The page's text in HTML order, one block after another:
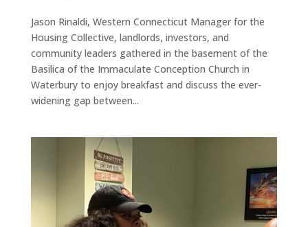
Jason Rinaldi, Western Connecticut Manager for the
Housing Collective, landlords, investors, and
community leaders gathered in the basement of the
Basilica of the Immaculate Conception Church in
Waterbury to enjoy breakfast and discuss the ever-
widening gap between...